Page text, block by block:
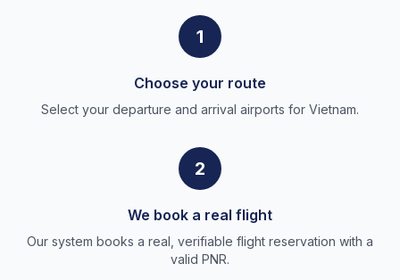
1
Choose your route
Select your departure and arrival airports for Vietnam.
2
We book a real flight
Our system books a real, verifiable flight reservation with a
valid PNR.